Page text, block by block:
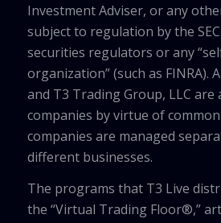
Investment Adviser, or any
subject to regulation by the
securities regulators or any
organization” (such as FINRA).
and T3 Trading Group, LLC are
companies by virtue of
companies are managed
different businesses.
The programs that T3 Live
the “Virtual Trading Floor®,”